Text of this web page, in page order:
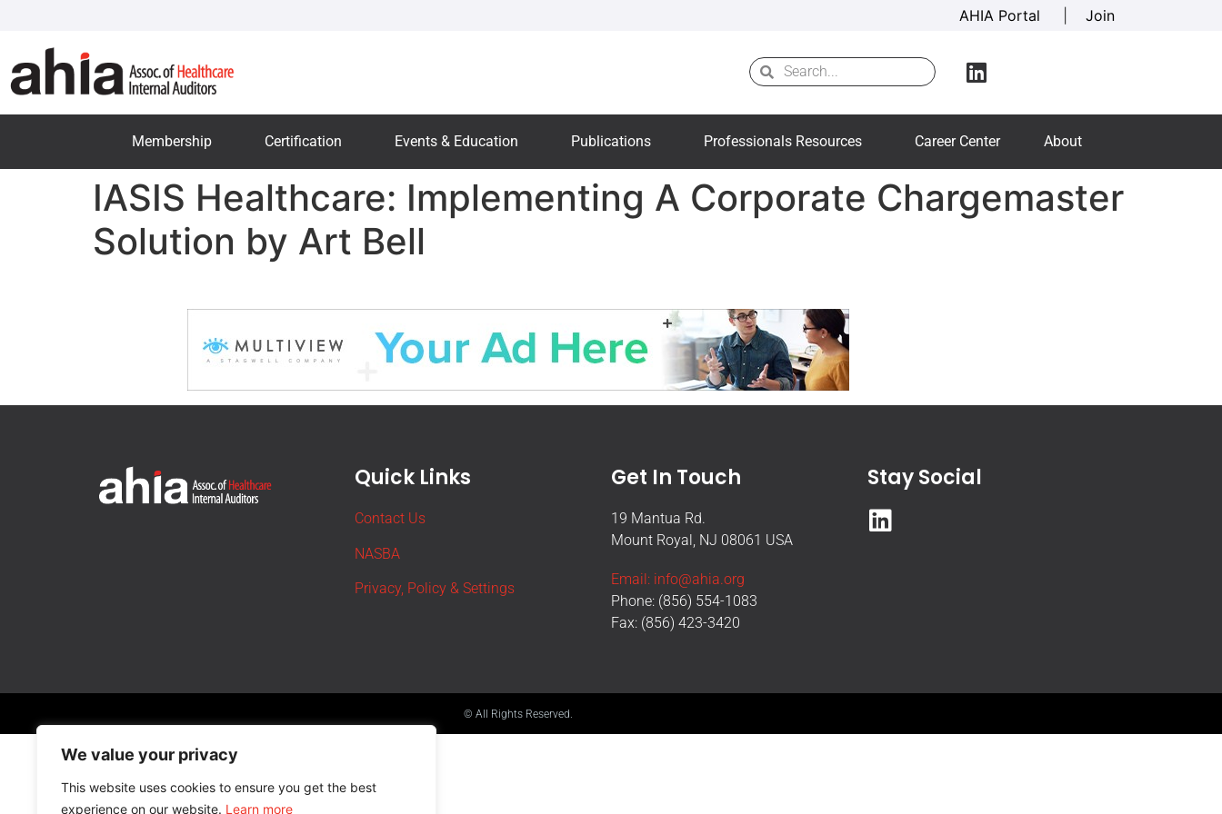
We value your privacy
This website uses cookies to ensure you get the best
experience on our website. Learn more
AHIA Portal Join
Membership Certification Events & Education Publications Professionals Resources Career Center About
IASIS Healthcare: Implementing A Corporate Chargemaster
Solution by Art Bell
Quick Links
Contact Us
NASBA
Privacy, Policy & Settings
Get In Touch
19 Mantua Rd.
Mount Royal, NJ 08061 USA
Email: info@ahia.org
Phone: (856) 554-1083
Fax: (856) 423-3420
Stay Social
© All Rights Reserved.